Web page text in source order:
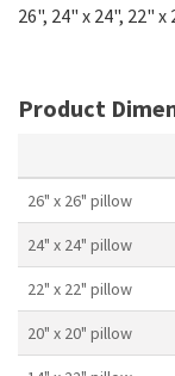
26", 24" x 24", 22"
Product
26" x 26" pillow
24" x 24" pillow
22" x 22" pillow
20" x 20" pillow